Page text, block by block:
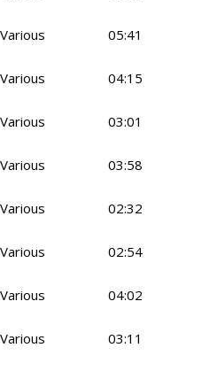
Various 05:41
Various 04:15
Various 03:01
Various 03:58
Various 02:32
Various 02:54
Various 04:02
Various 03:11